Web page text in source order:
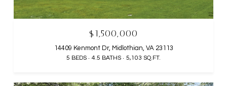
$1,500,000
14409 Kenmont Dr, Midlothian, VA 23113
5 BEDS 4.5 BATHS 5,103 SQ.FT.